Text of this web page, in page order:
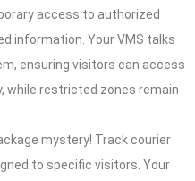
access to authorized
information. Your VMS talks
ensuring visitors can access
while restricted zones remain
mystery! Track courier
to specific visitors. Your